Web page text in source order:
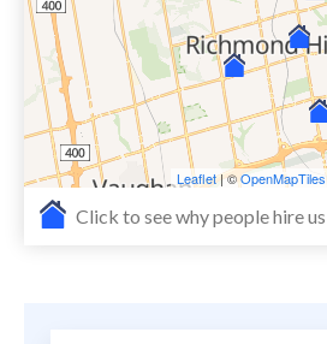
Leaflet| ©OpenMapTiles
Click to see why people hire us